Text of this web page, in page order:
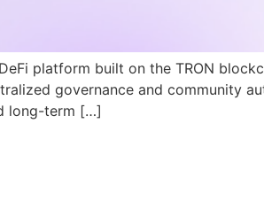
platform built on the TRON
governance and community
long-term […]